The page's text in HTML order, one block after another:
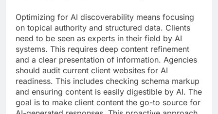
Optimizing for AI discoverability means focusing
on topical authority and structured data. Clients
need to be seen as experts in their field by AI
systems. This requires deep content refinement
and a clear presentation of information. Agencies
should audit current client websites for AI
readiness. This includes checking schema markup
and ensuring content is easily digestible by AI. The
goal is to make client content the go-to source for